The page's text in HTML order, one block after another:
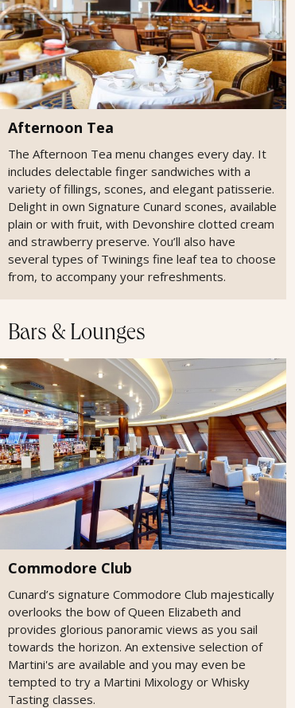
Afternoon Tea
The Afternoon Tea menu changes every day. It
includes delectable finger sandwiches with a
variety of fillings, scones, and elegant patisserie.
Delight in own Signature Cunard scones, available
plain or with fruit, with Devonshire clotted cream
and strawberry preserve. You’ll also have
several types of Twinings fine leaf tea to choose
from, to accompany your refreshments.
Bars & Lounges
Commodore Club
Cunard’s signature Commodore Club majestically
overlooks the bow of Queen Elizabeth and
provides glorious panoramic views as you sail
towards the horizon. An extensive selection of
Martini's are available and you may even be
tempted to try a Martini Mixology or Whisky
Tasting classes.